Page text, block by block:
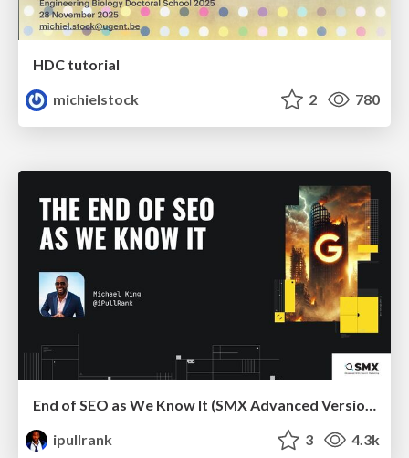
HDC tutorial
michielstock
2 780
ipullrank
3 4.3k